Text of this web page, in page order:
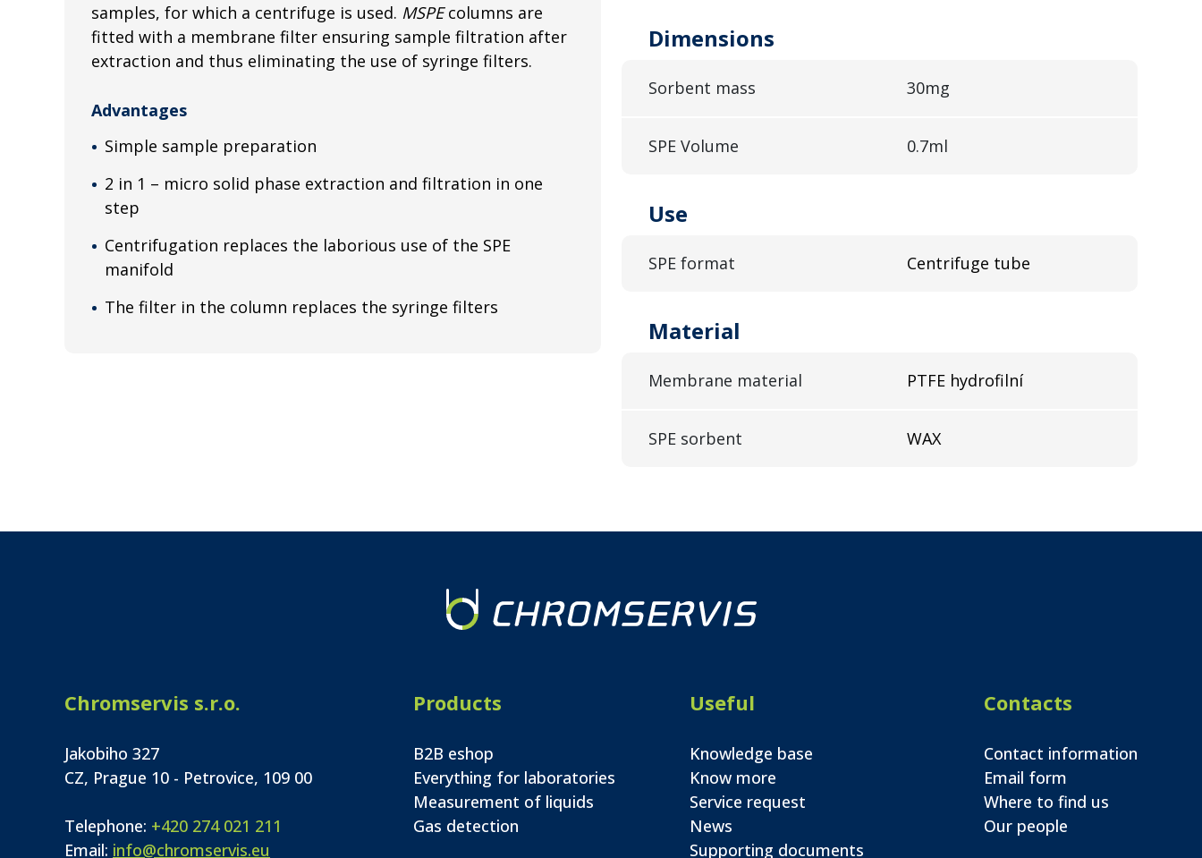
samples, for which a centrifuge is used. MSPEcolumns are
fitted with a membrane filter ensuring sample filtration after
extraction and thus eliminating the use of syringe filters.
Advantages
Simple sample preparation
2 in 1 – micro solid phase extraction and filtration in one
step
Centrifugation replaces the laborious use of the SPE
manifold
The filter in the column replaces the syringe filters
Dimensions
Sorbent mass 30mg
SPE Volume 0.7ml
Use
SPE format Centrifuge tube
Material
Membrane material PTFE hydrofilní
SPE sorbent WAX
Chromservis s.r.o.
Jakobiho 327
CZ, Prague 10 - Petrovice, 109 00
Telephone: +420 274 021 211
Email: info@chromservis.eu
Products
B2B eshop
Everything for laboratories
Measurement of liquids
Gas detection
Useful
Knowledge base
Know more
Service request
News
Supporting documents
Contacts
Contact information
Email form
Where to find us
Our people